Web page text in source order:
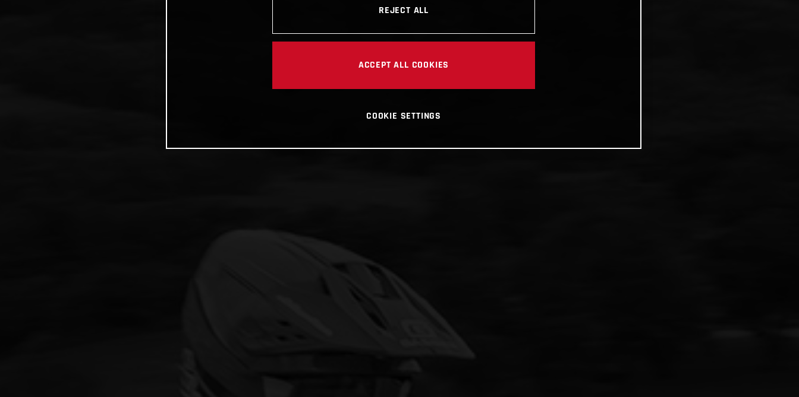
REJECT ALL
ACCEPT ALL COOKIES
COOKIE SETTINGS